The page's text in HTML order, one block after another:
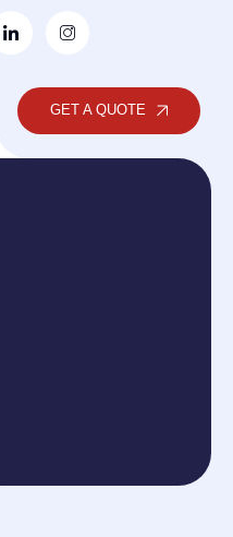
GET A QUOTE